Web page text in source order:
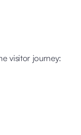
visitor journey: